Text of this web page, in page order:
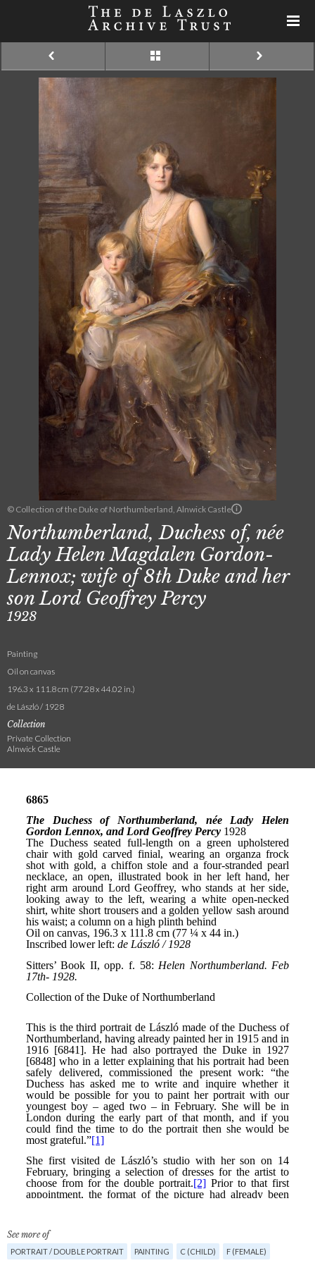
© Collection of the Duke of Northumberland, Alnwick Castle
Northumberland, Duchess of, née
Lady Helen Magdalen Gordon-
Lennox; wife of 8th Duke and her
son Lord Geoffrey Percy
1928
Painting
Oil on canvas
196.3 x 111.8 cm (77.28 x 44.02 in.)
de László / 1928
Collection
Private Collection
Alnwick Castle
See more of
PORTRAIT / DOUBLE PORTRAIT PAINTING C (CHILD) F (FEMALE)